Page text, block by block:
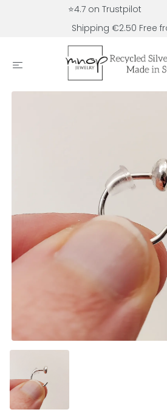
⭐4.7 on Trustpilot
Shipping €2.50 Free